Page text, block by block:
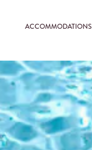
ACCOMMODATIONS